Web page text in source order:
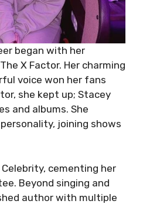
began with her
X Factor. Her charming
voice won her fans
she kept up; Stacey
and albums. She
joining shows
Celebrity, cementing her
Beyond singing and
author with multiple